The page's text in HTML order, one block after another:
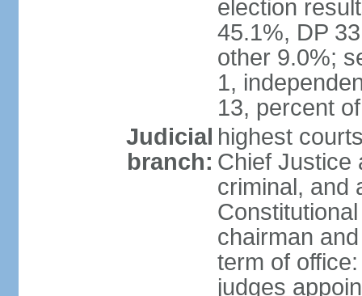
election
45.1%, DP
other 9.0%;
1,
13, percent
Judicial
branch:
highest
Chief Justice
criminal, and
chairman
term of
judges